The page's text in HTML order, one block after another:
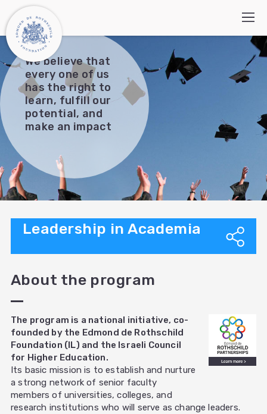
Who we are
How we work
What’s new
Contact Us
We believe that
every one of us
has the right to
learn, fulfill our
potential, and
make an impact
Leadership in Academia
About the program
The program is a national initiative, co-
founded by the Edmond de Rothschild
Foundation (IL) and the Israeli Council
for Higher Education.
Its basic mission is to establish and nurture
a strong network of senior faculty
members of universities, colleges, and
research institutions who will serve as change leaders.